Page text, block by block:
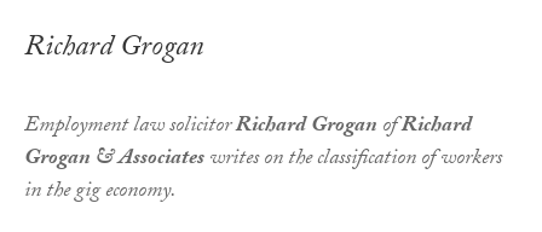
Richard Grogan
Employment law solicitorRichard GroganofRichard
Grogan & Associateswrites on the classification of workers
in the gig economy.